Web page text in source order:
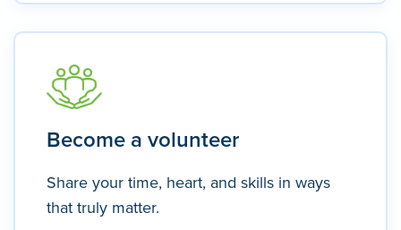
Become a volunteer
Share your time, heart, and skills in ways
that truly matter.